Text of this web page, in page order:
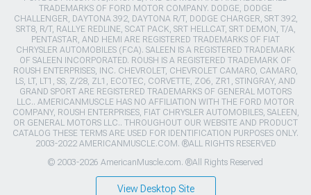
TRADEMARKS OF FORD MOTOR COMPANY. DODGE, DODGE
CHALLENGER, DAYTONA 392, DAYTONA R/T, DODGE CHARGER, SRT 392,
SRT8, R/T, RALLYE REDLINE, SCAT PACK, SRT HELLCAT, SRT DEMON, T/A,
PENTASTAR, AND HEMI ARE REGISTERED TRADEMARKS OF FIAT
CHRYSLER AUTOMOBILES (FCA). SALEEN IS A REGISTERED TRADEMARK
OF SALEEN INCORPORATED. ROUSH IS A REGISTERED TRADEMARK OF
ROUSH ENTERPRISES, INC. CHEVROLET, CHEVROLET CAMARO, CAMARO,
LS, LT, LT1, SS, Z/28, ZL1, ECOTEC, CORVETTE, ZO6, ZR1, STINGRAY, AND
GRAND SPORT ARE REGISTERED TRADEMARKS OF GENERAL MOTORS
LLC.. AMERICANMUSCLE HAS NO AFFILIATION WITH THE FORD MOTOR
COMPANY, ROUSH ENTERPRISES, FIAT CHRYSLER AUTOMOBILES, SALEEN,
OR GENERAL MOTORS LLC.. THROUGHOUT OUR WEBSITE AND PRODUCT
CATALOG THESE TERMS ARE USED FOR IDENTIFICATION PURPOSES ONLY.
2003-2022 AMERICANMUSCLE.COM. ®ALL RIGHTS RESERVED
© 2003-2026 AmericanMuscle.com. ®All Rights Reserved
View Desktop Site